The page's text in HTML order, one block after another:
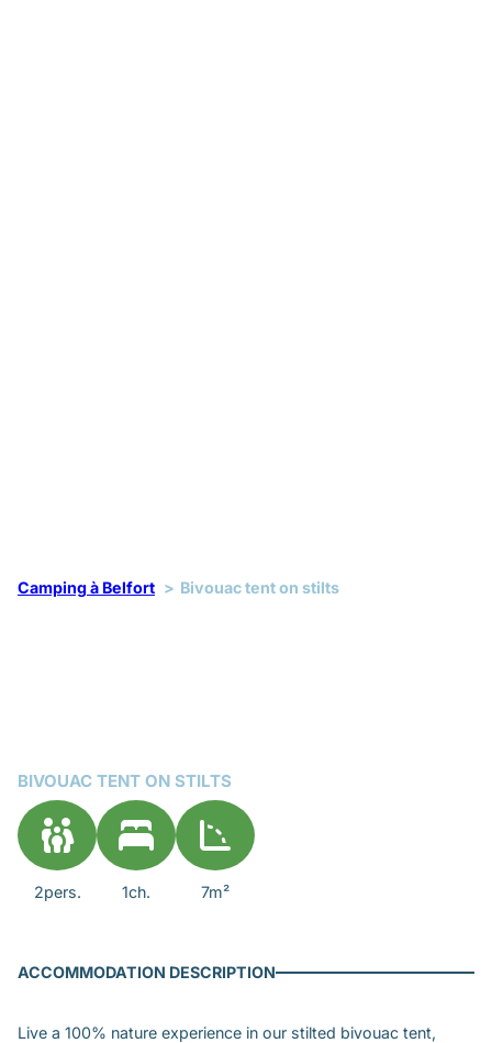
Camping à Belfort Bivouac tent on stilts
BIVOUAC TENT ON STILTS
2pers. 1ch. 7m²
ACCOMMODATION DESCRIPTION
Live a 100% nature experience in our stilted bivouac tent,